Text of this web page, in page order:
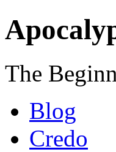
The
Blog
Credo